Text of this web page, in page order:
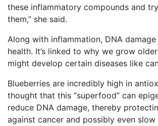
these inflammatory compounds and
them,” she said.
Along with inflammation, DNA
health. It’s linked to why we grow
might develop certain diseases like
Blueberries are incredibly high in
thought that this “superfood” can
reduce DNA damage, thereby
against cancer and possibly even slow